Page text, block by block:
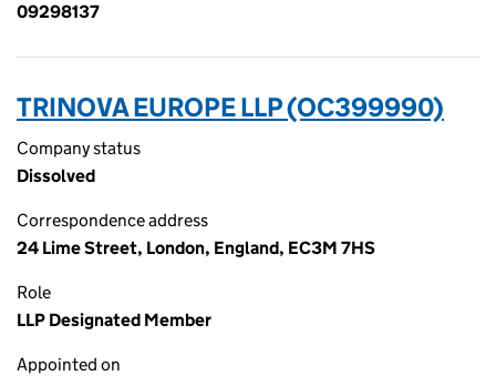
09298137
TRINOVA EUROPE LLP (OC399990)
Company status
Dissolved
Correspondence address
24 Lime Street, London, England, EC3M 7HS
Role
LLP Designated Member
Appointed on